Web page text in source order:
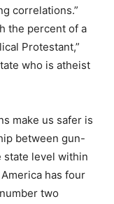
correlations.”
the percent of a
Protestant,”
who is atheist
make us safer is
between gun-
state level within
has four
two